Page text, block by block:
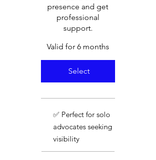
presence and get
professional
support.
Valid for 6 months
Select
✅ Perfect for solo
advocates seeking
visibility